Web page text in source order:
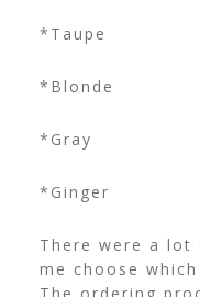
*Taupe
*Blonde
*Gray
*Ginger
There were a
me choose